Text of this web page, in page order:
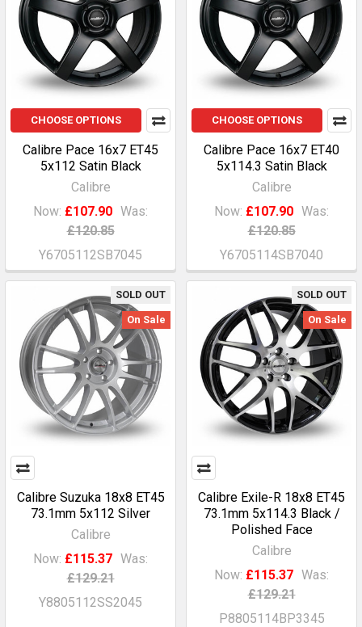
CHOOSE OPTIONS
Calibre Pace 16x7 ET45
5x112 Satin Black
Calibre
Now: £107.90 Was:
£120.85
Y6705112SB7045
CHOOSE OPTIONS
Calibre Pace 16x7 ET40
5x114.3 Satin Black
Calibre
Now: £107.90 Was:
£120.85
Y6705114SB7040
SOLD OUT
On Sale
Calibre Suzuka 18x8 ET45
73.1mm 5x112 Silver
Calibre
Now: £115.37 Was:
£129.21
Y8805112SS2045
SOLD OUT
On Sale
Calibre Exile-R 18x8 ET45
73.1mm 5x114.3 Black /
Polished Face
Calibre
Now: £115.37 Was:
£129.21
P8805114BP3345